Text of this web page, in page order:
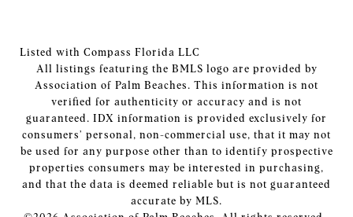
Listed with Compass Florida LLC
All listings featuring the BMLS logo are provided by
Association of Palm Beaches. This information is not
verified for authenticity or accuracy and is not
guaranteed. IDX information is provided exclusively for
consumers’ personal, non-commercial use, that it may not
be used for any purpose other than to identify prospective
properties consumers may be interested in purchasing,
and that the data is deemed reliable but is not guaranteed
accurate by MLS.